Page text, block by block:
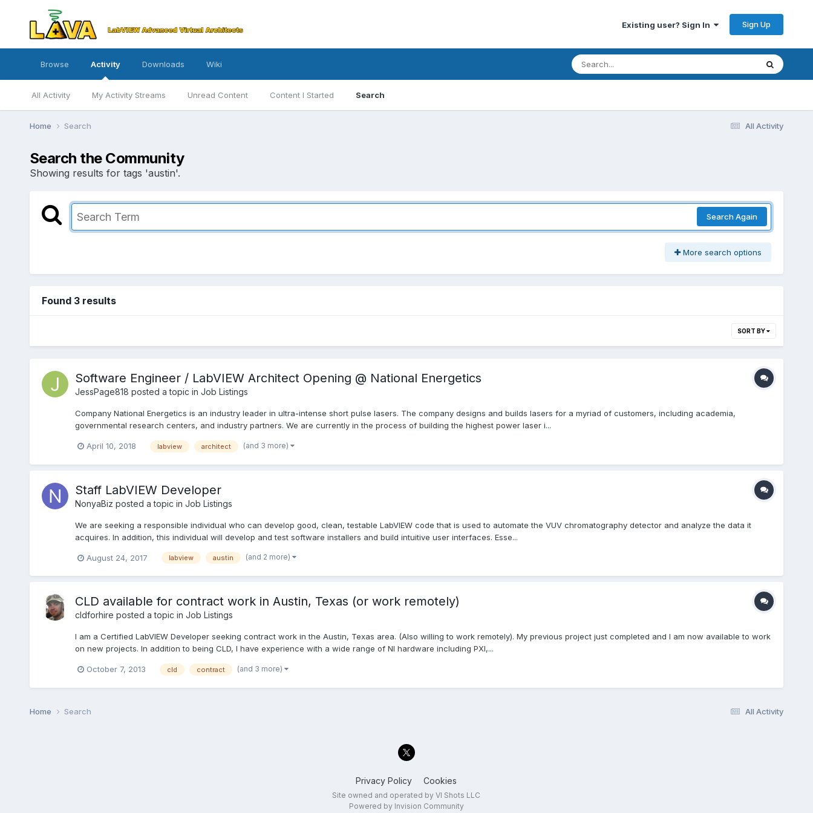
Existing user? Sign In Sign Up
Browse Activity
All Activity My Activity Streams Unread Content Content I Started Search
Downloads Wiki
All Activity
Home Search
Search the Community
Showing results for tags 'austin'.
Search Again
More search options
Found 3 results
SORT BY
Software Engineer / LabVIEW Architect Opening @ National Energetics
JessPage818 posted a topic in Job Listings
Company National Energetics is an industry leader in ultra-intense short pulse lasers. The company designs and builds lasers for a myriad of customers, including academia,
governmental research centers, and industry partners. We are currently in the process of building the highest power laser i...
April 10, 2018 labview architect (and 3 more)
Staff LabVIEW Developer
NonyaBiz posted a topic in Job Listings
We are seeking a responsible individual who can develop good, clean, testable LabVIEW code that is used to automate the VUV chromatography detector and analyze the data it
acquires. In addition, this individual will develop and test software installers and build intuitive user interfaces. Esse...
August 24, 2017 labview austin (and 2 more)
CLD available for contract work in Austin, Texas (or work remotely)
cldforhire posted a topic in Job Listings
I am a Certified LabVIEW Developer seeking contract work in the Austin, Texas area. (Also willing to work remotely). My previous project just completed and I am now available to work
on new projects. In addition to being CLD, I have experience with a wide range of NI hardware including PXI,...
October 7, 2013 cld contract (and 3 more)
All Activity
Home Search
Privacy Policy Cookies
Site owned and operated by VI Shots LLC
Powered by Invision Community